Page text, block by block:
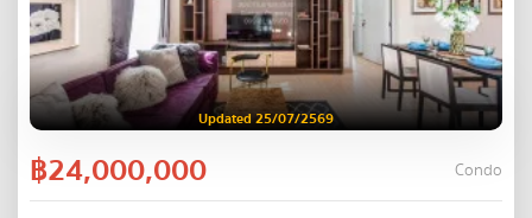
Updated 25/07/2569
฿24,000,000 Condo